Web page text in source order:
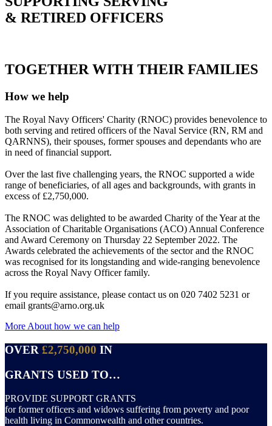
& RETIRED OFFICERS
TOGETHER WITH THEIR FAMILIES
How we help
The Royal Navy Officers' Charity (RNOC) provides benevolence to
both serving and retired officers of the Naval Service (RN, RM and
QARNNS), their spouses, former spouses and dependants who are
in need of financial support.
Over the last five challenging years, the RNOC supported a wide
range of beneficiaries, of all ages and backgrounds, with grants in
excess of £2,750,000.
The RNOC was delighted to be awarded Charity of the Year at the
Association of Charitable Organisations (ACO) Annual Conference
and Award Ceremony on Thursday 22 September 2022. The
Awards celebrated the achievements of the sector and the RNOC
was recognised for its longstanding and wide-ranging benevolence
across the Royal Navy Officer family.
If you require assistance, please contact us on 020 7402 5231 or
email grants@arno.org.uk
More About how we can help
OVER £2,750,000 IN
GRANTS USED TO…
PROVIDE SUPPORT GRANTS
for former officers and widows suffering from poverty and poor
health living in Commonwealth and other countries.